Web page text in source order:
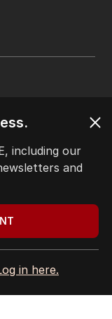
including our
and
in here.